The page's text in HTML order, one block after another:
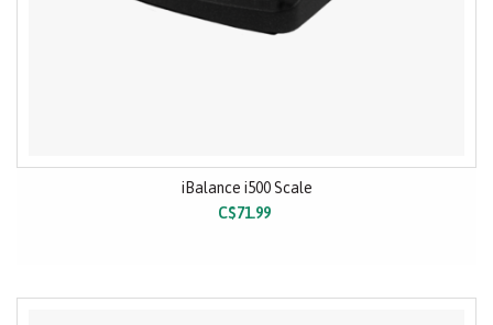
iBalance i500 Scale
C$71.99